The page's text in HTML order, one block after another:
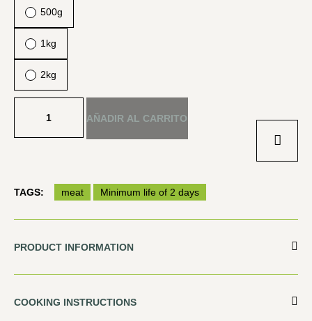
500g
1kg
2kg
AÑADIR AL CARRITO
TAGS: meat Minimum life of 2 days
PRODUCT INFORMATION
COOKING INSTRUCTIONS